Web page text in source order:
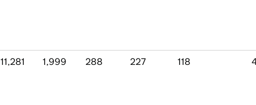
11,281 1,999 288 227 118